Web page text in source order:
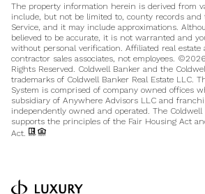
The property information herein is derived from
include, but not be limited to, county records
Service, and it may include approximations.
believed to be accurate, it is not warranted and
without personal verification. Affiliated real estate
contractor sales associates, not employees. ©2026
Rights Reserved. Coldwell Banker and the
trademarks of Coldwell Banker Real Estate LLC.
System is comprised of company owned offices
subsidiary of Anywhere Advisors LLC and
independently owned and operated. The
supports the principles of the Fair Housing Act
Act.